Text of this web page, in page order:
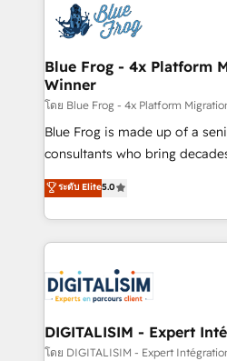
team of 25+ experts Contact us today to help you
get more from your
Implementation partner, we
drive your business forward. Since 2015 we are fully
dedicated to HubSpot and
team (50+), we work with
B2B sectors such as
business services. We
business case that
detailed financial rationale
TCO. As a trusted extension of your team, we
business up for long-term
business. If not now, when?
Blue Frog - 4x Platform
Winner
โดย Blue Frog - 4x Platform
Blue Frog is made up of a
consultants who bring
world experience to our client
Frog is a top, trusted partner
ecosystem for a reason.
decade of experience to the
for driving growth. They are
our customers grow and
their unique business needs.
Blue Frog in the HubSpot
ระดับ Elite5.0
DIGITALISIM - Expert
โดย DIGITALISIM - Expert